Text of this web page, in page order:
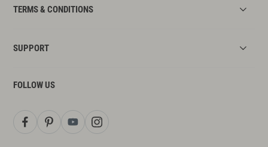
TERMS & CONDITIONS
SUPPORT
FOLLOW US